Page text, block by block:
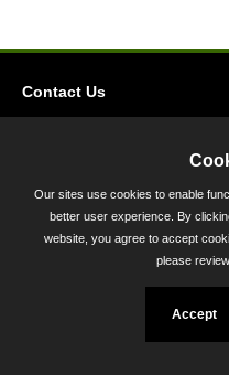
Contact Us
300-301 West Preston
Toll Free (800) 705-3493
Our sites use cookies to enable
better user experience. By
website, you agree to accept
please
Accept